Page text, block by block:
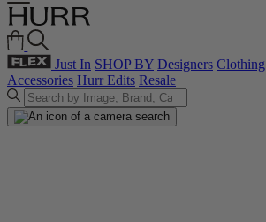
Just In SHOP BY Designers Clothing
Accessories Hurr Edits Resale